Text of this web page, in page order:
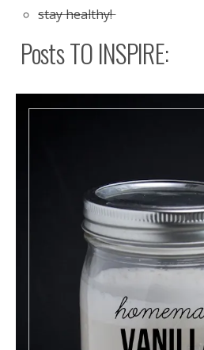
stay healthy!
Posts TO INSPIRE: